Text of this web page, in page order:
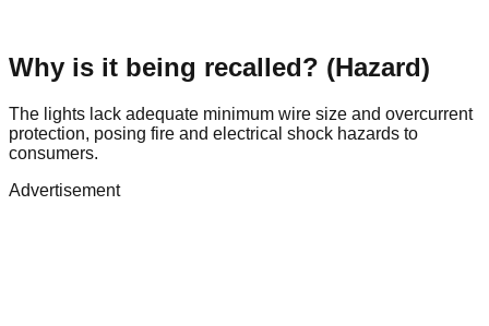
Why is it being recalled? (Hazard)
The lights lack adequate minimum wire size and overcurrent
protection, posing fire and electrical shock hazards to
consumers.
Advertisement